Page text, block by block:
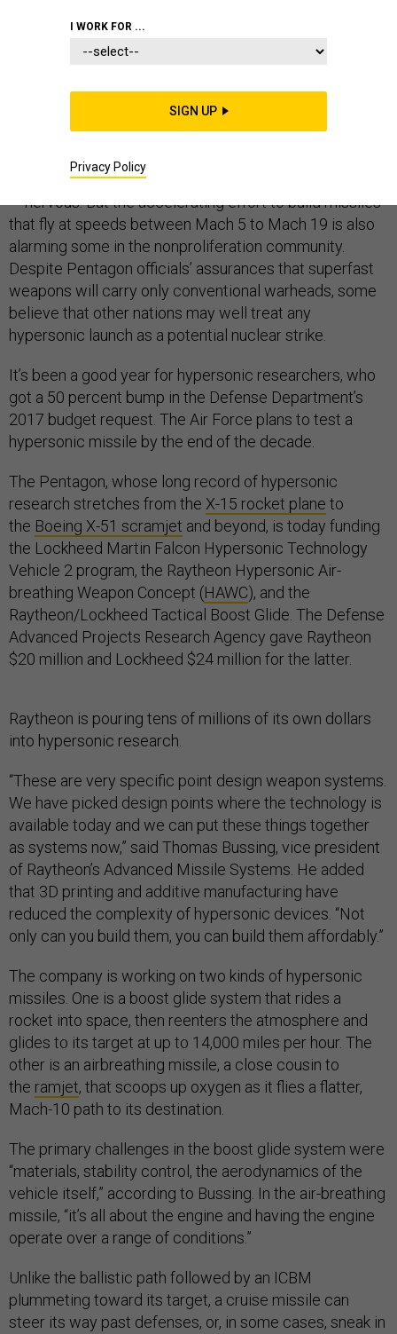
DEFENSE DEPARTMENT
TAMPA, Fla.— The U.S. military is pouring money into
hypersonic research, and it’s making China and
—which have their own similar programs
— nervous. But the accelerating effort to build missiles
that fly at speeds between Mach 5 to Mach 19 is also
alarming some in the nonproliferation community.
Despite Pentagon officials’ assurances that superfast
weapons will carry only conventional warheads, some
believe that other nations may well treat any
hypersonic launch as a potential nuclear strike.
It’s been a good year for hypersonic researchers, who
got a 50 percent bump in the Defense Department’s
2017 budget request. The Air Force plans to test a
hypersonic missile by the end of the decade.
The Pentagon, whose long record of hypersonic
research stretches from the X-15 rocket plane to
the Boeing X-51 scramjet and beyond, is today funding
the Lockheed Martin Falcon Hypersonic Technology
Vehicle 2 program, the Raytheon Hypersonic Air-
breathing Weapon Concept (HAWC), and the
Raytheon/Lockheed Tactical Boost Glide. The Defense
Advanced Projects Research Agency gave Raytheon
$20 million and Lockheed $24 million for the latter.
Raytheon is pouring tens of millions of its own dollars
into hypersonic research.
“These are very specific point design weapon systems.
We have picked design points where the technology is
available today and we can put these things together
as systems now,” said Thomas Bussing, vice president
of Raytheon’s Advanced Missile Systems. He added
that 3D printing and additive manufacturing have
reduced the complexity of hypersonic devices. “Not
only can you build them, you can build them affordably.”
The company is working on two kinds of hypersonic
missiles. One is a boost glide system that rides a
rocket into space, then reenters the atmosphere and
glides to its target at up to 14,000 miles per hour. The
other is an airbreathing missile, a close cousin to
the ramjet, that scoops up oxygen as it flies a flatter,
Mach-10 path to its destination.
The primary challenges in the boost glide system were
“materials, stability control, the aerodynamics of the
vehicle itself,” according to Bussing. In the air-breathing
missile, “it’s all about the engine and having the engine
operate over a range of conditions.”
Unlike the ballistic path followed by an ICBM
plummeting toward its target, a cruise missile can
steer its way past defenses, or, in some cases, sneak in
I WORK FOR ...
SIGN UP
Privacy Policy